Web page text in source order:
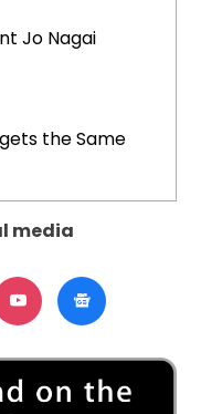
Jo Nagai
the Same
media